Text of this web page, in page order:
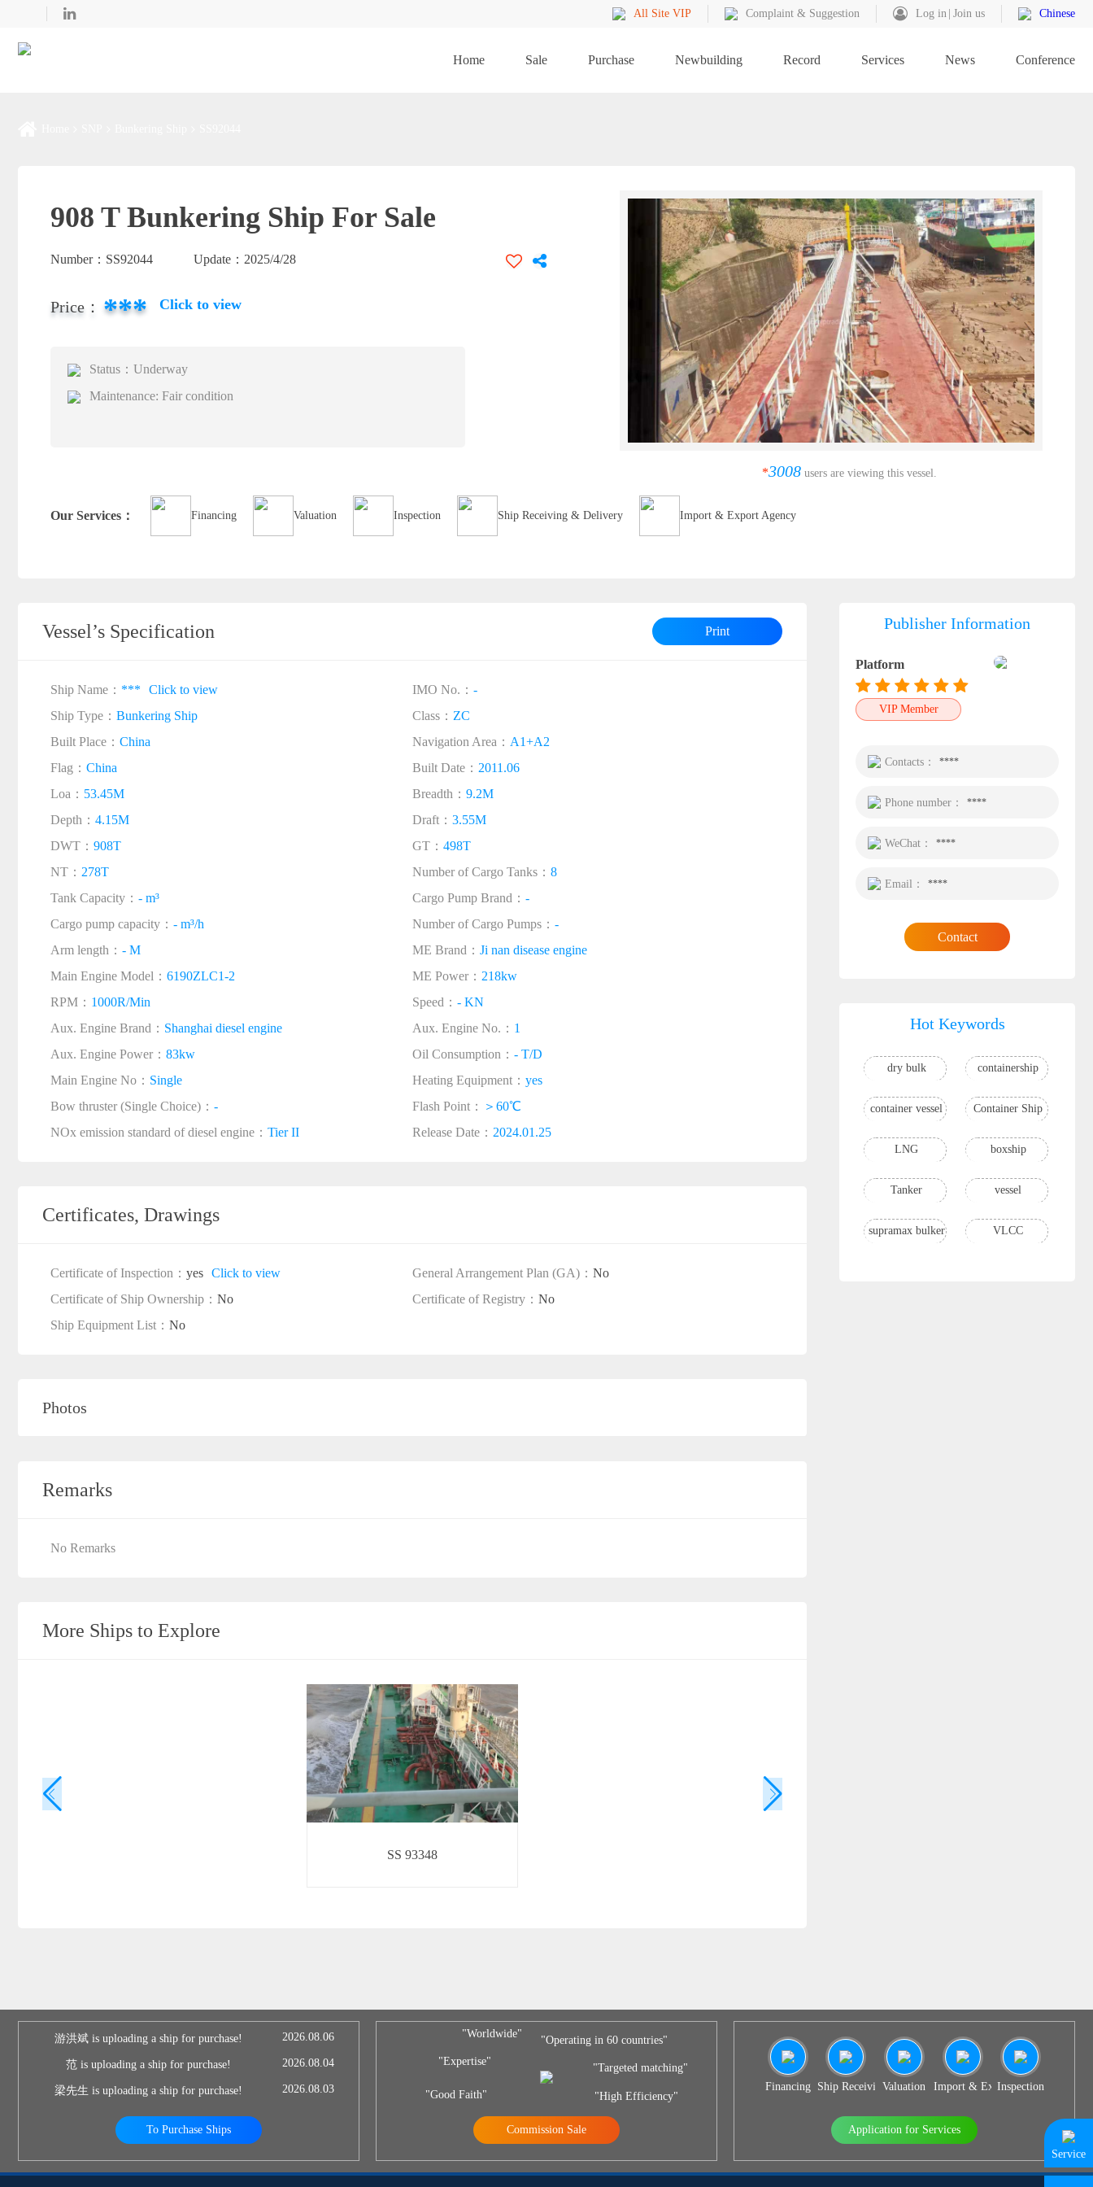
All Site VIP Complaint & Suggestion Log in Join us Chinese
Home Sale Purchase Newbuilding Record Services News Conference
908 T Bunkering Ship For Sale
Number： SS92044 Update： 2025/4/28
Price： *** Click to view
Status：Underway
Maintenance: Fair condition
*3008 users are viewing this vessel.
Our Services： Financing Valuation Inspection Ship Receiving & Delivery Import & Export Agency
Vessel’s Specification Print
Ship Name： *** Click to view IMO No.： -
Ship Type： Bunkering Ship Class： ZC
Built Place： China Navigation Area： A1+A2
Flag： China Built Date： 2011.06
Loa： 53.45M Breadth： 9.2M
Depth： 4.15M Draft： 3.55M
DWT： 908T GT： 498T
NT： 278T Number of Cargo Tanks： 8
Tank Capacity： - m³ Cargo Pump Brand： -
Cargo pump capacity： - m³/h Number of Cargo Pumps： -
Arm length： - M ME Brand： Ji nan disease engine
Main Engine Model： 6190ZLC1-2 ME Power： 218kw
RPM： 1000R/Min Speed： - KN
Aux. Engine Brand： Shanghai diesel engine Aux. Engine No.： 1
Aux. Engine Power： 83kw Oil Consumption： - T/D
Main Engine No： Single Heating Equipment： yes
Bow thruster (Single Choice)： - Flash Point：
＞60℃
NOx emission standard of diesel engine： Tier II Release Date： 2024.01.25
Certificates, Drawings
Certificate of Inspection： yes Click to view General Arrangement Plan (GA)： No
Certificate of Ship Ownership： No Certificate of Registry： No
Ship Equipment List： No
Photos
Remarks
No Remarks
More Ships to Explore
SS 93348
Publisher Information
Platform
VIP Member
Contacts： ****
Phone number： ****
WeChat： ****
Email： ****
Contact
Hot Keywords
dry bulk containership
container vessel Container Ship
LNG boxship
Tanker vessel
supramax bulker VLCC
游洪斌 is uploading a ship for purchase! 2026.08.06
范 is uploading a ship for purchase! 2026.08.04
梁先生 is uploading a ship for purchase! 2026.08.03
To Purchase Ships
"Worldwide"
"Expertise"
"Good Faith"
"Operating in 60 countries"
"Targeted matching"
"High Efficiency"
Commission Sale
Financing Ship Receiving & Delivery
Valuation Import & Export Agency
Inspection
Application for Services
Service